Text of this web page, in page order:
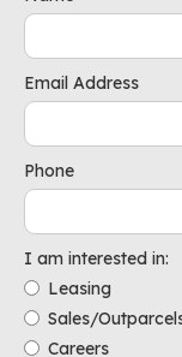
Email Address
Phone
I am interested in:
Leasing
Sales/
Careers